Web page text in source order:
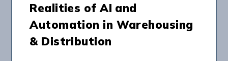
Realities of AI and
Automation in Warehousing
& Distribution